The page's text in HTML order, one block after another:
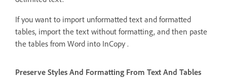
If you want to import unformatted text and formatted
tables, import the text without formatting, and then paste
the tables from Word into InCopy .
Preserve Styles And Formatting From Text And Tables